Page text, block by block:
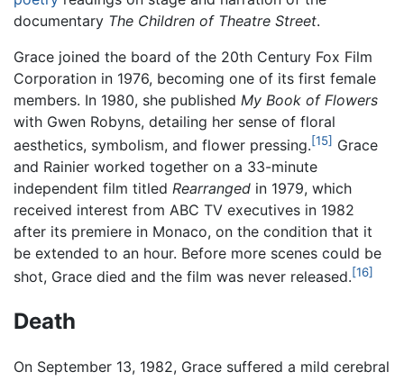
documentary The Children of Theatre Street.
Grace joined the board of the 20th Century Fox Film
Corporation in 1976, becoming one of its first female
members. In 1980, she published My Book of Flowers
with Gwen Robyns, detailing her sense of floral
aesthetics, symbolism, and flower pressing.[15] Grace
and Rainier worked together on a 33-minute
independent film titled Rearranged in 1979, which
received interest from ABC TV executives in 1982
after its premiere in Monaco, on the condition that it
be extended to an hour. Before more scenes could be
shot, Grace died and the film was never released.[16]
Death
On September 13, 1982, Grace suffered a mild cerebral